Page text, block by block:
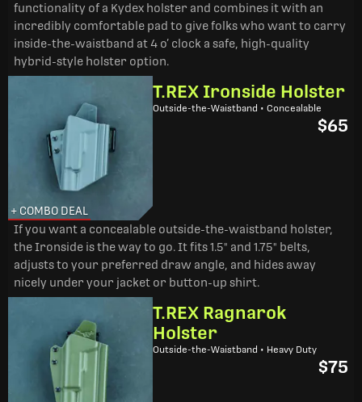
functionality of a Kydex holster and combines it with an
incredibly comfortable pad to give folks who want to carry
inside-the-waistband at 4 o’ clock a safe, high-quality
hybrid-style holster option.
+ COMBO DEAL
T.REX Ironside Holster
Outside-the-Waistband • Concealable
$65
If you want a concealable outside-the-waistband holster,
the Ironside is the way to go. It fits 1.5" and 1.75" belts,
adjusts to your preferred draw angle, and hides away
nicely under your jacket or button-up shirt.
T.REX Ragnarok
Holster
Outside-the-Waistband • Heavy Duty
$75